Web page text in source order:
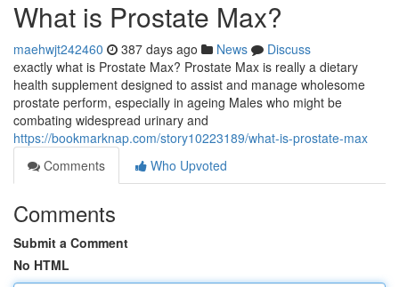
What is Prostate Max?
maehwjt242460 387 days ago News
Discuss
exactly what is Prostate Max? Prostate Max is really a dietary
health supplement designed to assist and manage wholesome
prostate perform, especially in ageing Males who might be
combating widespread urinary and
https://bookmarknap.com/story10223189/what-is-prostate-max
Comments
Who Upvoted
Comments
Submit a Comment
No HTML